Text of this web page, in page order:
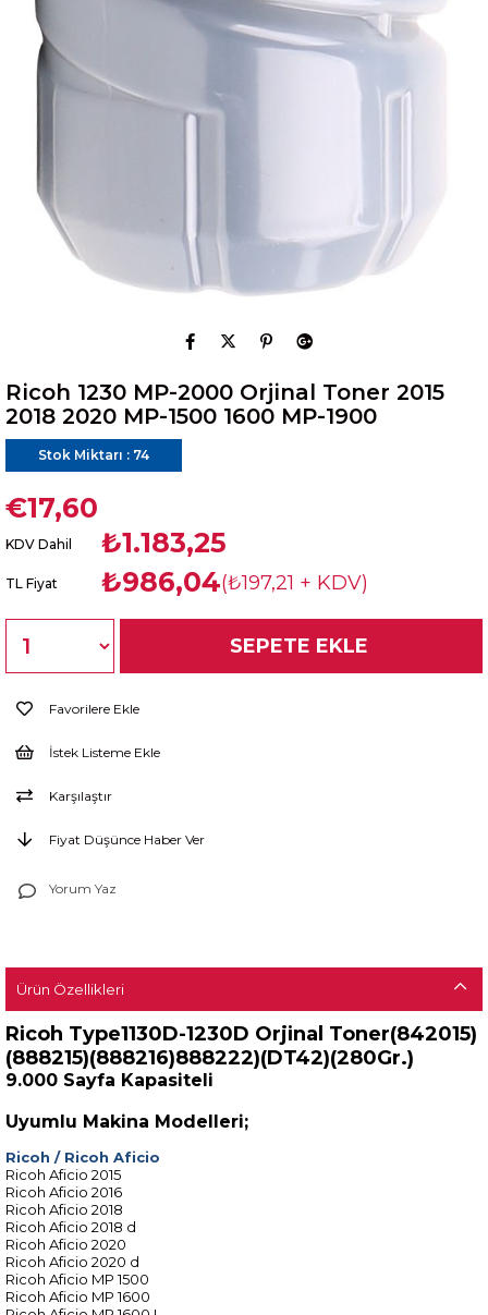
Ricoh 1230 MP-2000 Orjinal Toner 2015
2018 2020 MP-1500 1600 MP-1900
Stok Miktarı : 74
€17,60
KDV Dahil ₺1.183,25
TL Fiyat ₺986,04(₺197,21 + KDV)
Favorilere Ekle
İstek Listeme Ekle
Karşılaştır
Fiyat Düşünce Haber Ver
Yorum Yaz
Ürün Özellikleri
Ricoh Type1130D-1230D Orjinal Toner(842015)
(888215)(888216)888222)(DT42)(280Gr.)
9.000 Sayfa Kapasiteli
Uyumlu Makina Modelleri;
Ricoh / Ricoh Aficio
Ricoh Aficio 2015
Ricoh Aficio 2016
Ricoh Aficio 2018
Ricoh Aficio 2018 d
Ricoh Aficio 2020
Ricoh Aficio 2020 d
Ricoh Aficio MP 1500
Ricoh Aficio MP 1600